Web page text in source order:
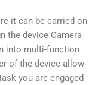
it can be carried on
the device Camera
into multi-function
of the device allow
you are engaged